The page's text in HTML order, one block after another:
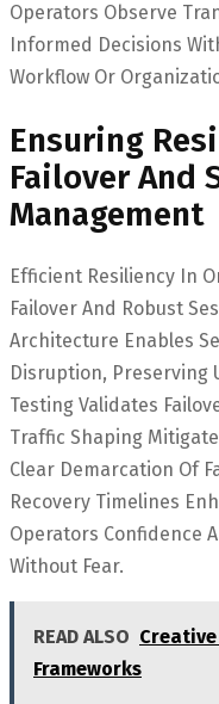
Operators Observe
Informed Decisions
Workflow Or
Ensuring
Failover And
Management
Efficient Resiliency In
Failover And Robust
Architecture Enables
Disruption, Preserving
Testing Validates
Traffic Shaping
Clear Demarcation Of
Recovery Timelines
Operators Confidence
Without Fear.
READ ALSO
Frameworks